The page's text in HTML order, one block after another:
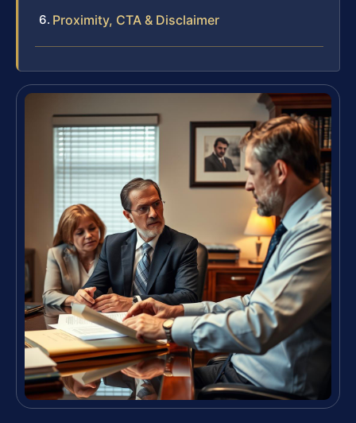
Proximity, CTA & Disclaimer